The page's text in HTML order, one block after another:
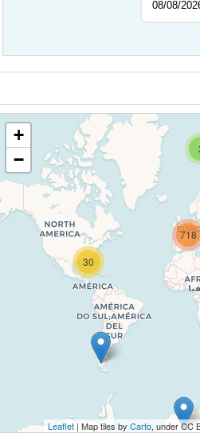
30
718
+
−
Leaflet | Map tiles by Carto, under CC